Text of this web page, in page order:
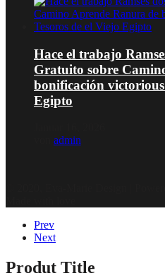
Hace el trabajo
Gratuito sobre
bonificación victorious
Egipto
admin
Prev
Next
Produt Title